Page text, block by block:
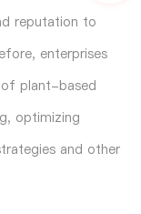
reputation to
enterprises
plant-based
optimizing
and other